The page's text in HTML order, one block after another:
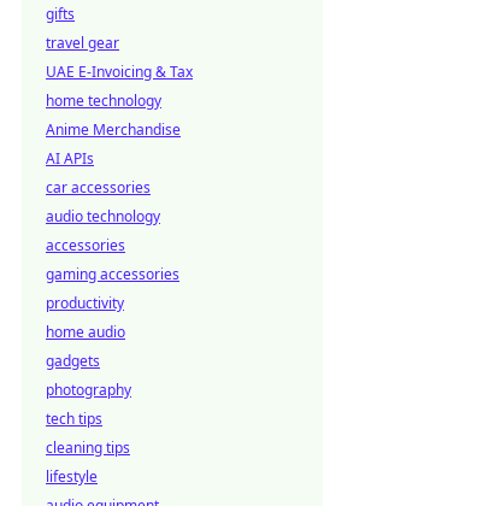
gifts
travel gear
UAE E-Invoicing & Tax
home technology
Anime Merchandise
AI APIs
car accessories
audio technology
accessories
gaming accessories
productivity
home audio
gadgets
photography
tech tips
cleaning tips
lifestyle